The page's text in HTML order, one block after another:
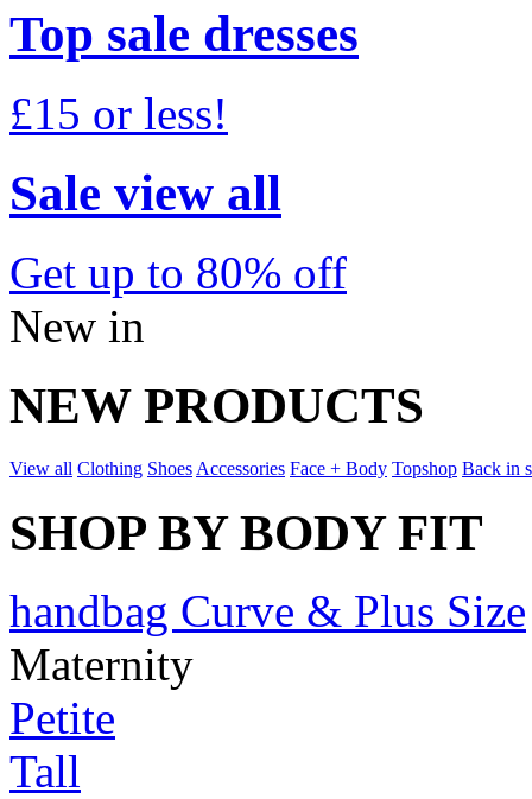
Top sale dresses
£15 or less!
Sale view all
Get up to 80% off
New in
NEW PRODUCTS
View all Clothing Shoes Accessories Face + Body Topshop Back in
SHOP BY BODY FIT
handbag Curve & Plus Size
Maternity
Petite
Tall